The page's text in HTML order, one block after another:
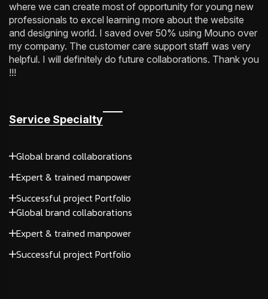
where we can create most of opportunity for young new
professionals to excel learning more about the website
and designing world. I saved over 50% using Mouno over
my company. The customer care support staff was very
helpful. I will definitely do future collaborations. Thank you
!!!
Service Specialty
Global brand collaborations
Expert & trained manpower
Successful project Portfolio
Global brand collaborations
Expert & trained manpower
Successful project Portfolio